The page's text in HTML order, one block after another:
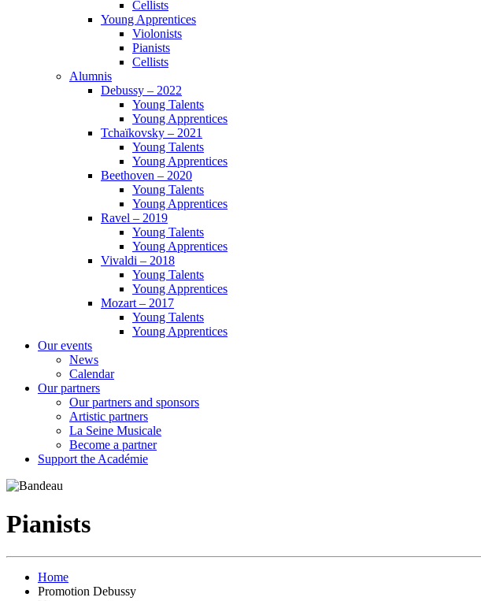
Cellists
Young Apprentices
Violonists
Pianists
Cellists
Alumnis
Debussy – 2022
Young Talents
Young Apprentices
Tchaïkovsky – 2021
Young Talents
Young Apprentices
Beethoven – 2020
Young Talents
Young Apprentices
Ravel – 2019
Young Talents
Young Apprentices
Vivaldi – 2018
Young Talents
Young Apprentices
Mozart – 2017
Young Talents
Young Apprentices
Our events
News
Calendar
Our partners
Our partners and sponsors
Artistic partners
La Seine Musicale
Become a partner
Support the Académie
Pianists
Home
Promotion Debussy